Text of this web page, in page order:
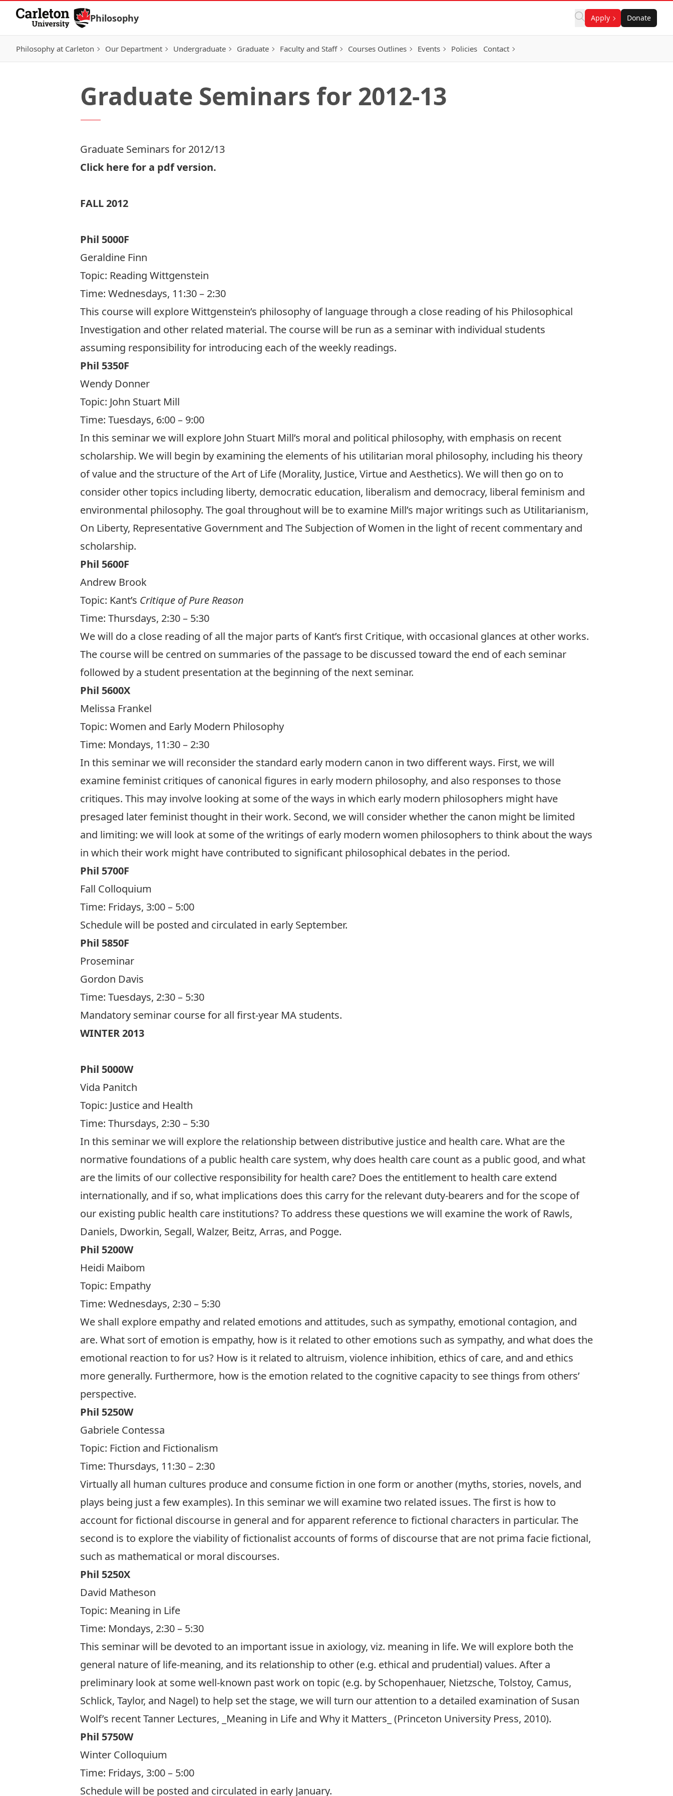
Skip to Content
Philosophy Apply Donate
Philosophy at Carleton Our Department Undergraduate Graduate Faculty and Staff Courses Outlines Events Policies Contact
Graduate Seminars for 2012-13
Graduate Seminars for 2012/13
Click here for a pdf version.
FALL 2012
Phil 5000F
Geraldine Finn
Topic: Reading Wittgenstein
Time: Wednesdays, 11:30 – 2:30
This course will explore Wittgenstein’s philosophy of language through a close reading of his Philosophical
Investigation and other related material. The course will be run as a seminar with individual students
assuming responsibility for introducing each of the weekly readings.
Phil 5350F
Wendy Donner
Topic: John Stuart Mill
Time: Tuesdays, 6:00 – 9:00
In this seminar we will explore John Stuart Mill’s moral and political philosophy, with emphasis on recent
scholarship. We will begin by examining the elements of his utilitarian moral philosophy, including his theory
of value and the structure of the Art of Life (Morality, Justice, Virtue and Aesthetics). We will then go on to
consider other topics including liberty, democratic education, liberalism and democracy, liberal feminism and
environmental philosophy. The goal throughout will be to examine Mill’s major writings such as Utilitarianism,
On Liberty, Representative Government and The Subjection of Women in the light of recent commentary and
scholarship.
Phil 5600F
Andrew Brook
Topic: Kant’s Critique of Pure Reason
Time: Thursdays, 2:30 – 5:30
We will do a close reading of all the major parts of Kant’s first Critique, with occasional glances at other works.
The course will be centred on summaries of the passage to be discussed toward the end of each seminar
followed by a student presentation at the beginning of the next seminar.
Phil 5600X
Melissa Frankel
Topic: Women and Early Modern Philosophy
Time: Mondays, 11:30 – 2:30
In this seminar we will reconsider the standard early modern canon in two different ways. First, we will
examine feminist critiques of canonical figures in early modern philosophy, and also responses to those
critiques. This may involve looking at some of the ways in which early modern philosophers might have
presaged later feminist thought in their work. Second, we will consider whether the canon might be limited
and limiting: we will look at some of the writings of early modern women philosophers to think about the ways
in which their work might have contributed to significant philosophical debates in the period.
Phil 5700F
Fall Colloquium
Time: Fridays, 3:00 – 5:00
Schedule will be posted and circulated in early September.
Phil 5850F
Proseminar
Gordon Davis
Time: Tuesdays, 2:30 – 5:30
Mandatory seminar course for all first-year MA students.
WINTER 2013
Phil 5000W
Vida Panitch
Topic: Justice and Health
Time: Thursdays, 2:30 – 5:30
In this seminar we will explore the relationship between distributive justice and health care. What are the
normative foundations of a public health care system, why does health care count as a public good, and what
are the limits of our collective responsibility for health care? Does the entitlement to health care extend
internationally, and if so, what implications does this carry for the relevant duty-bearers and for the scope of
our existing public health care institutions? To address these questions we will examine the work of Rawls,
Daniels, Dworkin, Segall, Walzer, Beitz, Arras, and Pogge.
Phil 5200W
Heidi Maibom
Topic: Empathy
Time: Wednesdays, 2:30 – 5:30
We shall explore empathy and related emotions and attitudes, such as sympathy, emotional contagion, and
are. What sort of emotion is empathy, how is it related to other emotions such as sympathy, and what does the
emotional reaction to for us? How is it related to altruism, violence inhibition, ethics of care, and and ethics
more generally. Furthermore, how is the emotion related to the cognitive capacity to see things from others’
perspective.
Phil 5250W
Gabriele Contessa
Topic: Fiction and Fictionalism
Time: Thursdays, 11:30 – 2:30
Virtually all human cultures produce and consume fiction in one form or another (myths, stories, novels, and
plays being just a few examples). In this seminar we will examine two related issues. The first is how to
account for fictional discourse in general and for apparent reference to fictional characters in particular. The
second is to explore the viability of fictionalist accounts of forms of discourse that are not prima facie fictional,
such as mathematical or moral discourses.
Phil 5250X
David Matheson
Topic: Meaning in Life
Time: Mondays, 2:30 – 5:30
This seminar will be devoted to an important issue in axiology, viz. meaning in life. We will explore both the
general nature of life-meaning, and its relationship to other (e.g. ethical and prudential) values. After a
preliminary look at some well-known past work on topic (e.g. by Schopenhauer, Nietzsche, Tolstoy, Camus,
Schlick, Taylor, and Nagel) to help set the stage, we will turn our attention to a detailed examination of Susan
Wolf’s recent Tanner Lectures, _Meaning in Life and Why it Matters_ (Princeton University Press, 2010).
Phil 5750W
Winter Colloquium
Time: Fridays, 3:00 – 5:00
Schedule will be posted and circulated in early January.